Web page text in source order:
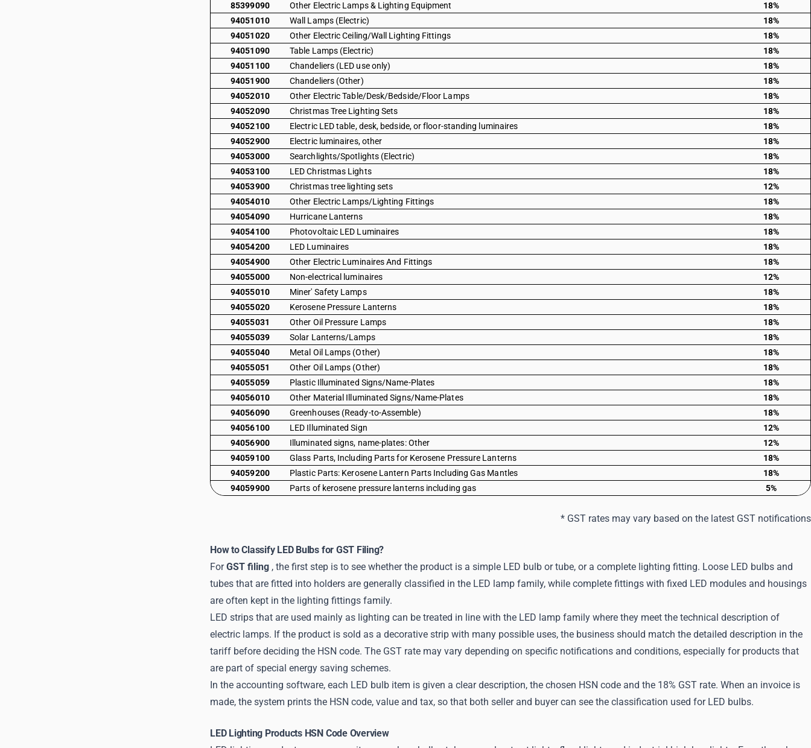
85399090
Other Electric Lamps & Lighting Equipment
18%
94051010
Wall Lamps (Electric)
18%
94051020
Other Electric Ceiling/Wall Lighting Fittings
18%
94051090
Table Lamps (Electric)
18%
94051100
Chandeliers (LED use only)
18%
94051900
Chandeliers (Other)
18%
94052010
Other Electric Table/Desk/Bedside/Floor Lamps
18%
94052090
Christmas Tree Lighting Sets
18%
94052100
Electric LED table, desk, bedside, or floor-standing luminaires
18%
94052900
Electric luminaires, other
18%
94053000
Searchlights/Spotlights (Electric)
18%
94053100
LED Christmas Lights
18%
94053900
Christmas tree lighting sets
12%
94054010
Other Electric Lamps/Lighting Fittings
18%
94054090
Hurricane Lanterns
18%
94054100
Photovoltaic LED Luminaires
18%
94054200
LED Luminaires
18%
94054900
Other Electric Luminaires And Fittings
18%
94055000
Non-electrical luminaires
12%
94055010
Miner' Safety Lamps
18%
94055020
Kerosene Pressure Lanterns
18%
94055031
Other Oil Pressure Lamps
18%
94055039
Solar Lanterns/Lamps
18%
94055040
Metal Oil Lamps (Other)
18%
94055051
Other Oil Lamps (Other)
18%
94055059
Plastic Illuminated Signs/Name-Plates
18%
94056010
Other Material Illuminated Signs/Name-Plates
18%
94056090
Greenhouses (Ready-to-Assemble)
18%
94056100
LED Illuminated Sign
12%
94056900
Illuminated signs, name-plates: Other
12%
94059100
Glass Parts, Including Parts for Kerosene Pressure Lanterns
18%
94059200
Plastic Parts: Kerosene Lantern Parts Including Gas Mantles
18%
94059900
Parts of kerosene pressure lanterns including gas 5%
* GST rates may vary based on the latest GST notifications
How to Classify LED Bulbs for GST Filing?
ForGST filing , the first step is to see whether the product is a simple LED bulb or tube, or a complete lighting fitting. Loose LED bulbs and
tubes that are fitted into holders are generally classified in the LED lamp family, while complete fittings with fixed LED modules and housings
are often kept in the lighting fittings family.
LED strips that are used mainly as lighting can be treated in line with the LED lamp family where they meet the technical description of
electric lamps. If the product is sold as a decorative strip with many possible uses, the business should match the detailed description in the
tariff before deciding the HSN code. The GST rate may vary depending on specific notifications and conditions, especially for products that
are part of special energy saving schemes.
In the accounting software, each LED bulb item is given a clear description, the chosen HSN code and the 18% GST rate. When an invoice is
made, the system prints the HSN code, value and tax, so that both seller and buyer can see the classification used for LED bulbs.
LED Lighting Products HSN Code Overview